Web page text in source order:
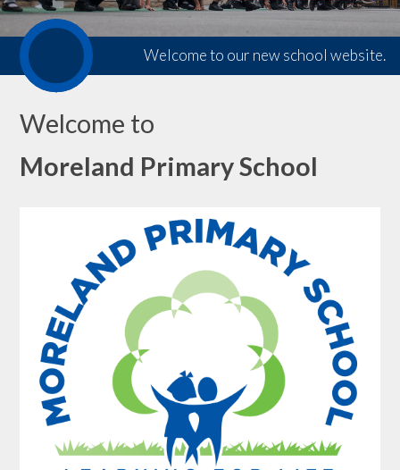
Welcome to our new school website.
Welcome to
Moreland Primary School